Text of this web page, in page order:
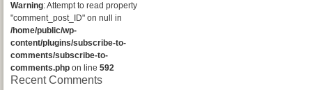
Warning: Attempt to read property
"comment_post_ID" on null in
/home/public/wp-
content/plugins/subscribe-to-
comments/subscribe-to-
comments.php on line 592
Recent Comments